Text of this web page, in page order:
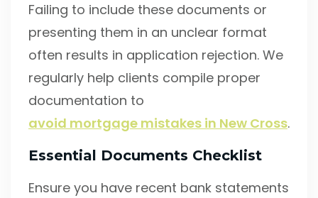
Failing to include these documents or
presenting them in an unclear format
often results in application rejection. We
regularly help clients compile proper
documentation to
avoid mortgage mistakes in New Cross.
Essential Documents Checklist
Ensure you have recent bank statements